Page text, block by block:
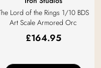
Lord of the Rings 1/10 BDS
Art Scale Armored Orc
£164.95